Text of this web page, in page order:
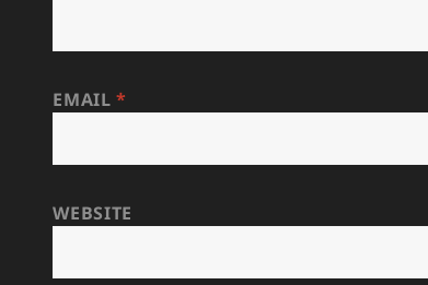
EMAIL*
WEBSITE